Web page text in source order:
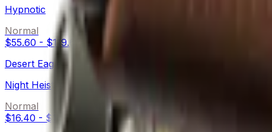
Hypnotic
Normal
$55.60 - $119.63
Desert Eagle
Night Heist
Normal
$16.40 - $133.41